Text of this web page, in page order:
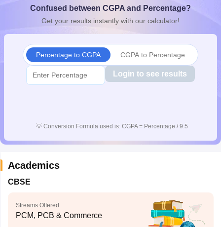
10th SyllabusJAC 10th SyllabusOdisha 10th SyllabusKerala
for Class 10Syllabus for Class 11Syllabus for Class 12
Confused between CGPA and Percentage?
Get your results instantly with our calculator!
Percentage to CGPA CGPA to Percentage
Login to see results
💡 Conversion Formula used is: CGPA = Percentage / 9.5
Academics
CBSE
Streams Offered
PCM, PCB & Commerce